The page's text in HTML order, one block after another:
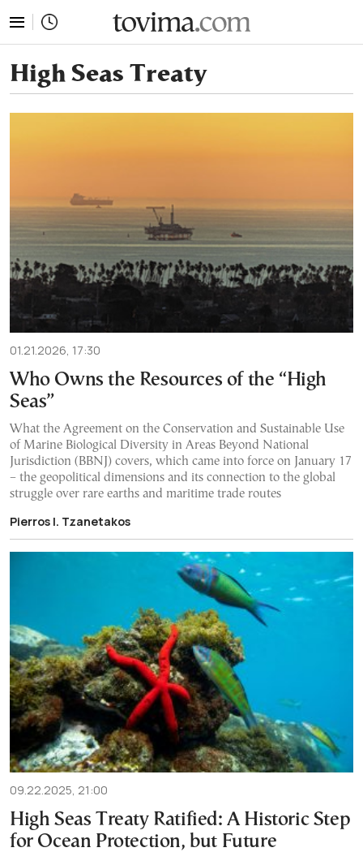
High Seas Treaty
01.21.2026, 17:30
Who Owns the Resources of the “High
Seas”
What the Agreement on the Conservation and Sustainable Use
of Marine Biological Diversity in Areas Beyond National
Jurisdiction (BBNJ) covers, which came into force on January 17
– the geopolitical dimensions and its connection to the global
struggle over rare earths and maritime trade routes
Pierros I. Tzanetakos
09.22.2025, 21:00
High Seas Treaty Ratified: A Historic Step
for Ocean Protection, but Future